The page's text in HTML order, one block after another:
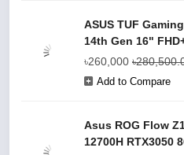
ASUS TUF
14th Gen 16"
৳260,000
Add to Compare
Asus ROG Flow
12700H RTX3050